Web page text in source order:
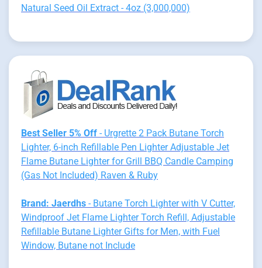
Natural Seed Oil Extract - 4oz (3,000,000)
Best Seller 5% Off - Urgrette 2 Pack Butane Torch
Lighter, 6-inch Refillable Pen Lighter Adjustable Jet
Flame Butane Lighter for Grill BBQ Candle Camping
(Gas Not Included) Raven & Ruby
Brand: Jaerdhs - Butane Torch Lighter with V Cutter,
Windproof Jet Flame Lighter Torch Refill, Adjustable
Refillable Butane Lighter Gifts for Men, with Fuel
Window, Butane not Include